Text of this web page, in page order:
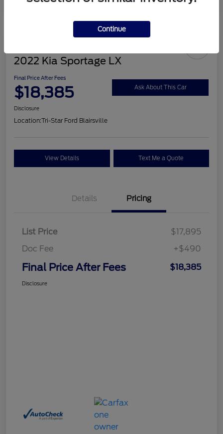
2022 Kia Sportage LX
Final Price After Fees
$18,385 Ask About This Car
Disclosure
Location:Tri-Star Ford Blairsville
View Details Text Me a Quote
Details Pricing
List Price
$17,895
Doc Fee
+$490
Final Price After Fees $18,385
Disclosure
Continue